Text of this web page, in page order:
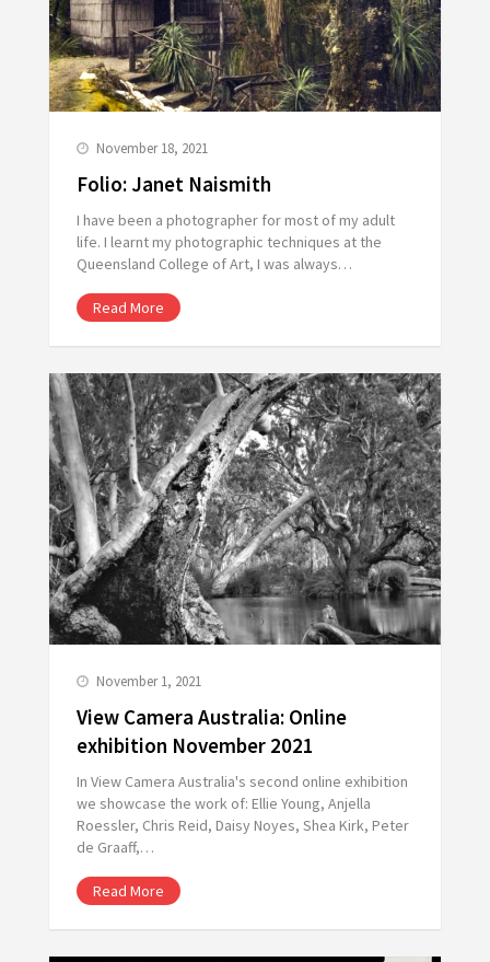
November 18, 2021
Folio: Janet Naismith
I have been a photographer for most of my adult
life. I learnt my photographic techniques at the
Queensland College of Art, I was always…
Read More
November 1, 2021
View Camera Australia: Online
exhibition November 2021
In View Camera Australia's second online exhibition
we showcase the work of: Ellie Young, Anjella
Roessler, Chris Reid, Daisy Noyes, Shea Kirk, Peter
de Graaff,…
Read More